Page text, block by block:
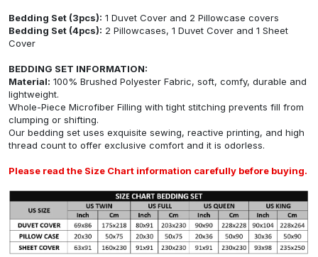
Bedding Set (3pcs): 1 Duvet Cover and 2 Pillowcase covers
Bedding Set (4pcs): 2 Pillowcases, 1 Duvet Cover and 1 Sheet
Cover
BEDDING SET INFORMATION:
Material: 100% Brushed Polyester Fabric, soft, comfy, durable and
lightweight.
Whole-Piece Microfiber Filling with tight stitching prevents fill from
clumping or shifting.
Our bedding set uses exquisite sewing, reactive printing, and high
thread count to offer exclusive comfort and it is odorless.
Please read the Size Chart information carefully before buying.